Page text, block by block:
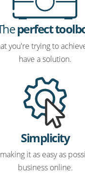
perfect
you're trying to
have a solution.
Simplicity
it as easy as
business online.